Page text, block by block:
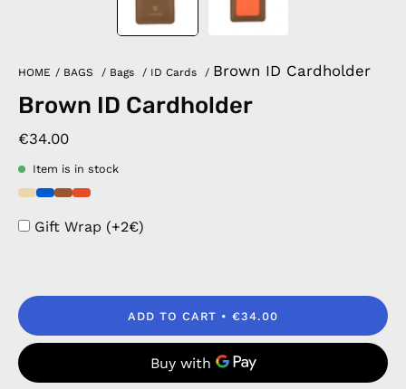
HOME / BAGS / Bags / ID Cards / Brown ID Cardholder
Brown ID Cardholder
€34.00
Item is in stock
Gift Wrap (+2€)
ADD TO CART €34.00